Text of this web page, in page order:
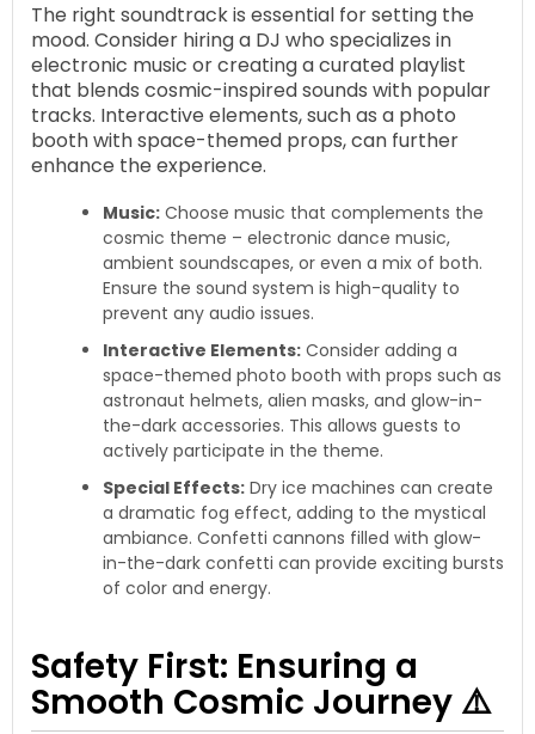
The right soundtrack is essential for setting the
mood. Consider hiring a DJ who specializes in
electronic music or creating a curated playlist
that blends cosmic-inspired sounds with popular
tracks. Interactive elements, such as a photo
booth with space-themed props, can further
enhance the experience.
Music: Choose music that complements the
cosmic theme – electronic dance music,
ambient soundscapes, or even a mix of both.
Ensure the sound system is high-quality to
prevent any audio issues.
Interactive Elements: Consider adding a
space-themed photo booth with props such as
astronaut helmets, alien masks, and glow-in-
the-dark accessories. This allows guests to
actively participate in the theme.
Special Effects: Dry ice machines can create
a dramatic fog effect, adding to the mystical
ambiance. Confetti cannons filled with glow-
in-the-dark confetti can provide exciting bursts
of color and energy.
Safety First: Ensuring a
Smooth Cosmic Journey ⚠️